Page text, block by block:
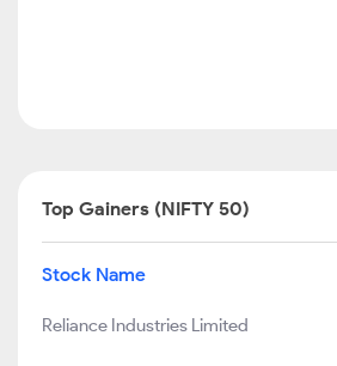
Top Gainers (NIFTY 50)
Stock Name
Reliance Industries Limited